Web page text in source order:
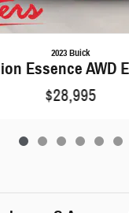
2023 Buick
Essence AWD
$28,995